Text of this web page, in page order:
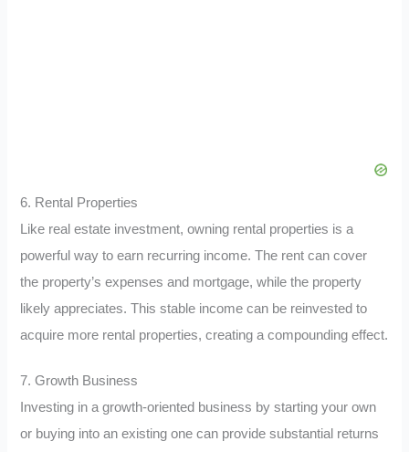
6. Rental Properties
Like real estate investment, owning rental properties is a
powerful way to earn recurring income. The rent can cover
the property’s expenses and mortgage, while the property
likely appreciates. This stable income can be reinvested to
acquire more rental properties, creating a compounding effect.
7. Growth Business
Investing in a growth-oriented business by starting your own
or buying into an existing one can provide substantial returns